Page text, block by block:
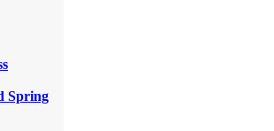
Spring